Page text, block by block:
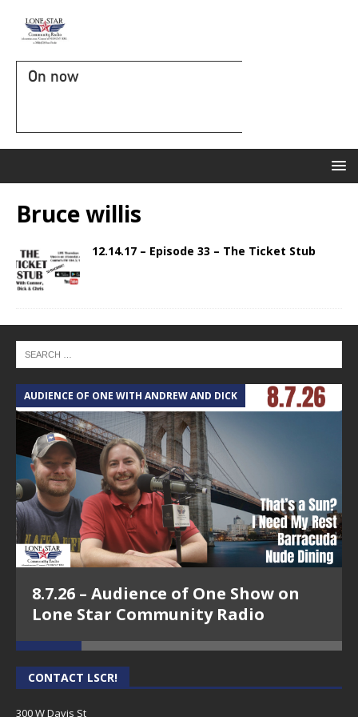
On now
Bruce willis
12.14.17 – Episode 33 – The Ticket Stub
AUDIENCE OF ONE WITH ANDREW AND DICK
8.7.26 – Audience of One Show on
Lone Star Community Radio
CONTACT LSCR!
300 W Davis St